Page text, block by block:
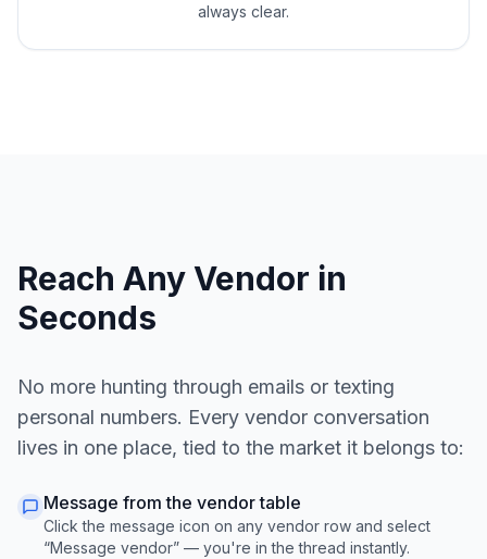
always clear.
Reach Any Vendor in
Seconds
No more hunting through emails or texting
personal numbers. Every vendor conversation
lives in one place, tied to the market it belongs to:
Message from the vendor table
Click the message icon on any vendor row and select
“Message vendor” — you're in the thread instantly.